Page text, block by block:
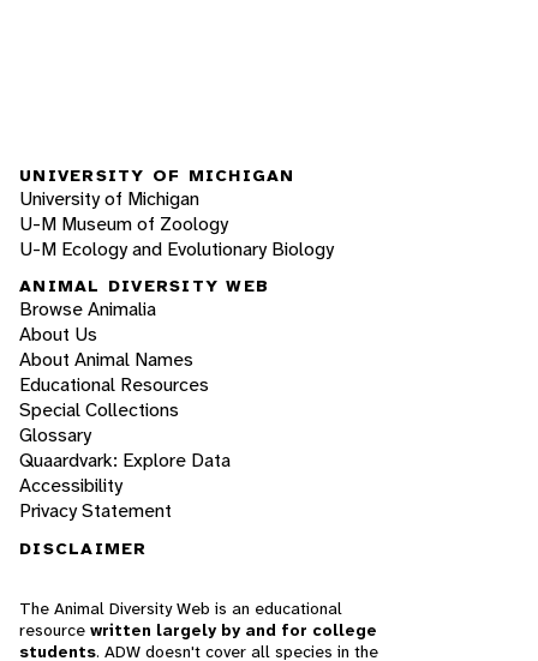
UNIVERSITY OF MICHIGAN
University of Michigan
U-M Museum of Zoology
U-M Ecology and Evolutionary Biology
ANIMAL DIVERSITY WEB
Browse Animalia
About Us
About Animal Names
Educational Resources
Special Collections
Glossary
Quaardvark: Explore Data
Accessibility
Privacy Statement
DISCLAIMER
The Animal Diversity Web is an educational
resource written largely by and for college
students. ADW doesn't cover all species in the